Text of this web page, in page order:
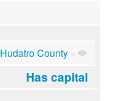
Hudatro County +
Has capital